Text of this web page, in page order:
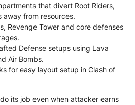
that divert Root Riders,
away from resources.
Revenge Tower and core defenses
Defense setups using Lava
Air Bombs.
for easy layout setup in Clash of
its job even when attacker earns